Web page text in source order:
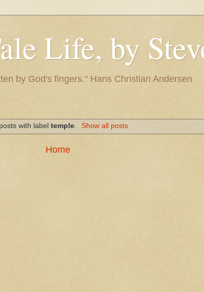
Life, by
by God's fingers." Hans Christian Andersen
with labeltemple. Show all posts
Home